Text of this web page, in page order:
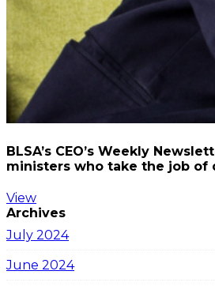
BLSA’s CEO’s Weekly
ministers who take the job of
View
Archives
July 2024
June 2024